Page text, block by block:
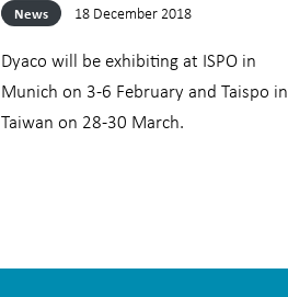
News 18 December 2018
Dyaco will be exhibiting at ISPO in
Munich on 3-6 February and Taispo in
Taiwan on 28-30 March.